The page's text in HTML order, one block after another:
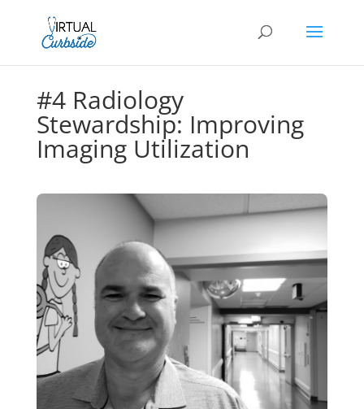
#4 Radiology
Stewardship: Improving
Imaging Utilization